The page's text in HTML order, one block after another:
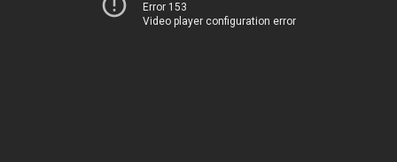
Error 153
Video player configuration error